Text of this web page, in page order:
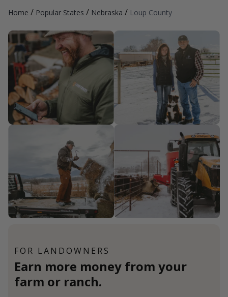
Home / Popular States / Nebraska / Loup County
FOR LANDOWNERS
Earn more money from your
farm or ranch.